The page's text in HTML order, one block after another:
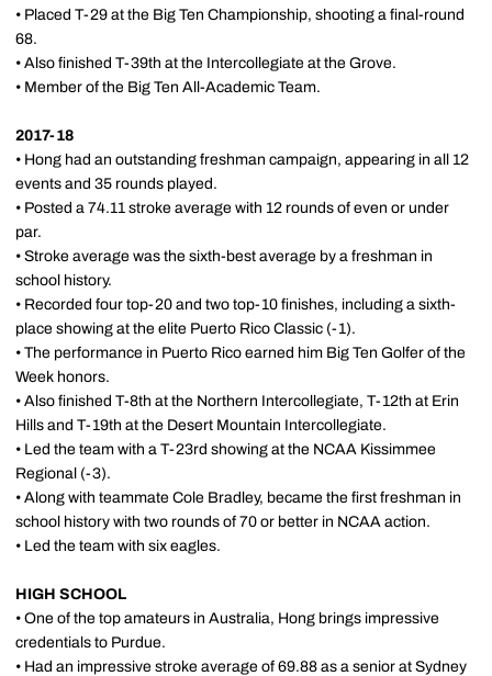
• Placed T-29 at the Big Ten Championship, shooting a final-round
68.
• Also finished T-39th at the Intercollegiate at the Grove.
• Member of the Big Ten All-Academic Team.
2017-18
• Hong had an outstanding freshman campaign, appearing in all 12
events and 35 rounds played.
• Posted a 74.11 stroke average with 12 rounds of even or under
par.
• Stroke average was the sixth-best average by a freshman in
school history.
• Recorded four top-20 and two top-10 finishes, including a sixth-
place showing at the elite Puerto Rico Classic (-1).
• The performance in Puerto Rico earned him Big Ten Golfer of the
Week honors.
• Also finished T-8th at the Northern Intercollegiate, T-12th at Erin
Hills and T-19th at the Desert Mountain Intercollegiate.
• Led the team with a T-23rd showing at the NCAA Kissimmee
Regional (-3).
• Along with teammate Cole Bradley, became the first freshman in
school history with two rounds of 70 or better in NCAA action.
• Led the team with six eagles.
HIGH SCHOOL
• One of the top amateurs in Australia, Hong brings impressive
credentials to Purdue.
• Had an impressive stroke average of 69.88 as a senior at Sydney